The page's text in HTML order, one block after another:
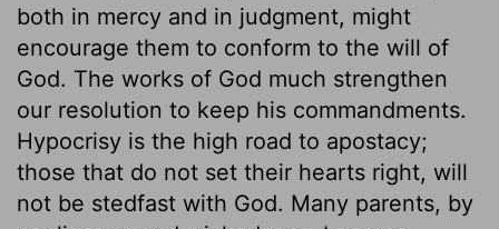
both in mercy and in judgment, might
encourage them to conform to the will of
God. The works of God much strengthen
our resolution to keep his commandments.
Hypocrisy is the high road to apostacy;
those that do not set their hearts right, will
not be stedfast with God. Many parents, by